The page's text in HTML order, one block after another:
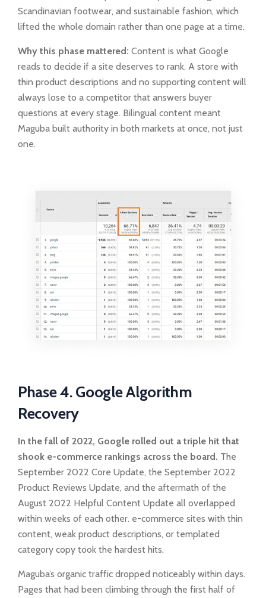
Scandinavian footwear, and sustainable fashion, which
lifted the whole domain rather than one page at a time.
Why this phase mattered: Content is what Google
reads to decide if a site deserves to rank. A store with
thin product descriptions and no supporting content will
always lose to a competitor that answers buyer
questions at every stage. Bilingual content meant
Maguba built authority in both markets at once, not just
one.
Phase 4. Google Algorithm
Recovery
In the fall of 2022, Google rolled out a triple hit that
shook e-commerce rankings across the board. The
September 2022 Core Update, the September 2022
Product Reviews Update, and the aftermath of the
August 2022 Helpful Content Update all overlapped
within weeks of each other. e-commerce sites with thin
content, weak product descriptions, or templated
category copy took the hardest hits.
Maguba’s organic traffic dropped noticeably within days.
Pages that had been climbing through the first half of